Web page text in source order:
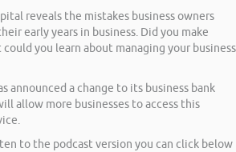
reveals the mistakes business owners
early years in business. Did you make
you learn about managing your business
announced a change to its business bank
allow more businesses to access this
to the podcast version you can click below